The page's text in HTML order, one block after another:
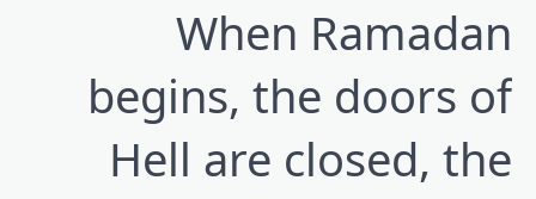
When Ramadan
begins, the doors of
Hell are closed, the